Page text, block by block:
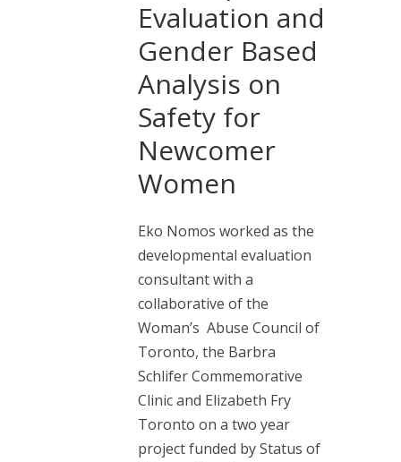
Evaluation and
Gender Based
Analysis on
Safety for
Newcomer
Women
Eko Nomos worked as the
developmental evaluation
consultant with a
collaborative of the
Woman’s Abuse Council of
Toronto, the Barbra
Schlifer Commemorative
Clinic and Elizabeth Fry
Toronto on a two year
project funded by Status of